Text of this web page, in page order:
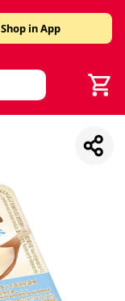
Shop in App